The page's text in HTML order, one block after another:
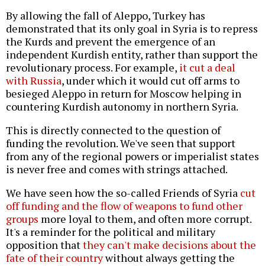
By allowing the fall of Aleppo, Turkey has
demonstrated that its only goal in Syria is to repress
the Kurds and prevent the emergence of an
independent Kurdish entity, rather than support the
revolutionary process. For example, it cut a deal
with Russia, under which it would cut off arms to
besieged Aleppo in return for Moscow helping in
countering Kurdish autonomy in northern Syria.
This is directly connected to the question of
funding the revolution. We've seen that support
from any of the regional powers or imperialist states
is never free and comes with strings attached.
We have seen how the so-called Friends of Syria cut
off funding and the flow of weapons to fund other
groups more loyal to them, and often more corrupt.
It's a reminder for the political and military
opposition thatthey can't make decisions about the
fate of their countrywithout always getting the